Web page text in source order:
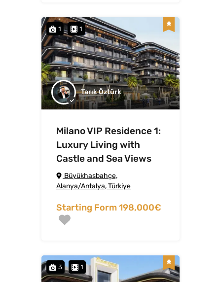
1 1
Tarık Öztürk
Milano VIP Residence 1:
Luxury Living with
Castle and Sea Views
Büyükhasbahçe,
Alanya/Antalya, Türkiye
Starting Form 198,000€
3 1